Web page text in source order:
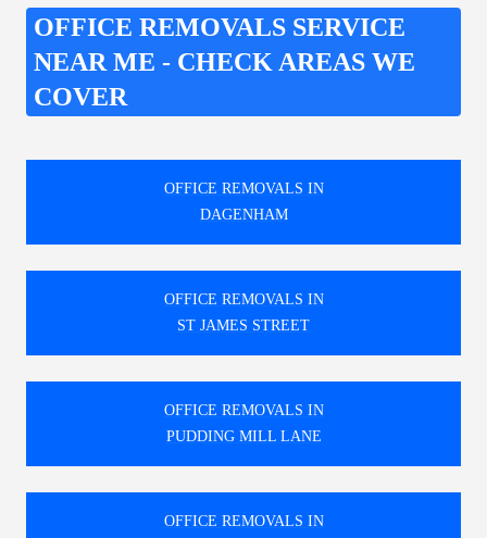
OFFICE REMOVALS SERVICE
NEAR ME - CHECK AREAS WE
COVER
OFFICE REMOVALS IN
DAGENHAM
OFFICE REMOVALS IN
ST JAMES STREET
OFFICE REMOVALS IN
PUDDING MILL LANE
OFFICE REMOVALS IN